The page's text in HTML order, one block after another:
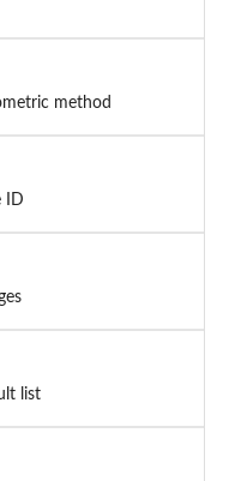
method
ID
list